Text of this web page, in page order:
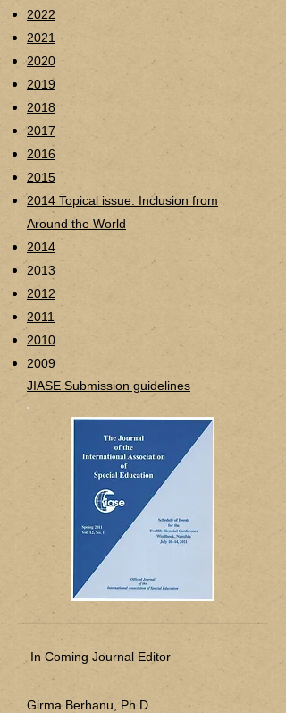
2022
2021
2020
2019
2018
2017
2016
2015
2014 Topical issue: Inclusion from
Around the World
2014
2013
2012
2011
2010
2009
JIASE Submission guidelines
In Coming Journal Editor
Girma Berhanu, Ph.D.